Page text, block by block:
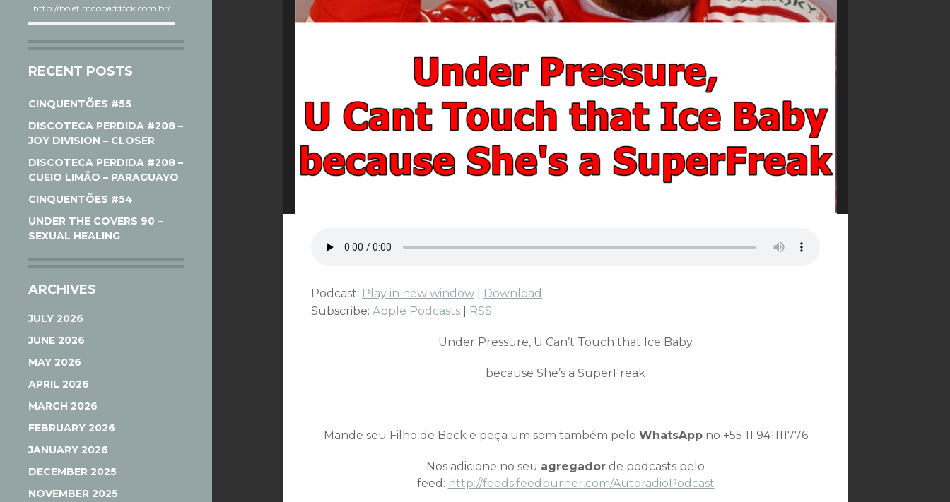
http://boletimdopaddock.com.br/
RECENT POSTS
CINQUENTÕES #55
DISCOTECA PERDIDA #208 –
JOY DIVISION – CLOSER
DISCOTECA PERDIDA #208 –
CUEIO LIMÃO – PARAGUAYO
CINQUENTÕES #54
UNDER THE COVERS 90 –
SEXUAL HEALING
ARCHIVES
JULY 2026
JUNE 2026
MAY 2026
APRIL 2026
MARCH 2026
FEBRUARY 2026
JANUARY 2026
DECEMBER 2025
NOVEMBER 2025
Podcast: Play in new window
Download
Subscribe: Apple Podcasts RSS
Under Pressure, U Can’t Touch that Ice Baby
because She’s a SuperFreak
Mande seu Filho de Beck e peça um som também pelo WhatsAppno +55 11 941111776
Nos adicione no seu agregador de podcasts pelo
feed: http://feeds.feedburner.com/AutoradioPodcast